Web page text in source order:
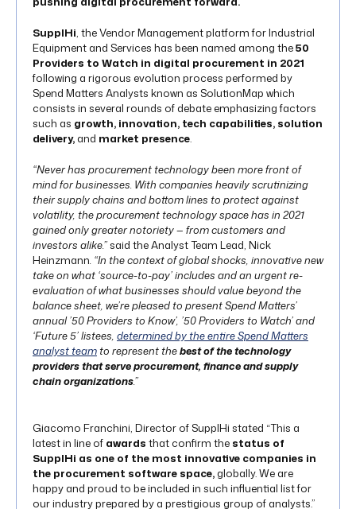
SupplHi, the Vendor Management platform for Industrial
Equipment and Services has been named among the50
Providers to Watch in digital procurement in 2021
following a rigorous evolution process performed by
Spend Matters Analysts known as SolutionMap which
consists in several rounds of debate emphasizing factors
such as growth, innovation, tech capabilities, solution
delivery,and market presence.
“Never has procurement technology been more front of
mind for businesses. With companies heavily scrutinizing
their supply chains and bottom lines to protect against
volatility, the procurement technology space has in 2021
gained only greater notoriety — from customers and
investors alike.”said the Analyst Team Lead, Nick
Heinzmann. “In the context of global shocks, innovative new
take on what ‘source-to-pay’ includes and an urgent re-
evaluation of what businesses should value beyond the
balance sheet, we’re pleased to present Spend Matters’
annual ’50 Providers to Know’, ’50 Providers to Watch’ and
‘Future 5’ listees, determined by the entire Spend Matters
analyst team to represent thebest of the technology
providers that serve procurement, finance and supply
chain organizations.”
Giacomo Franchini, Director of SupplHi stated “This a
latest in line of awards that confirm the status of
SupplHi as one of the most innovative companies in
the procurement software space,globally. We are
happy and proud to be included in such influential list for
our industry prepared by a prestigious group of analysts.”